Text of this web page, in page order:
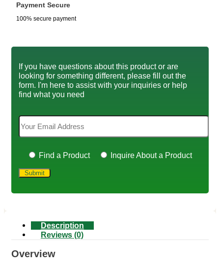
Payment Secure
100% secure payment
If you have questions about this product or are
looking for something different, please fill out the
form. I'm here to assist with your inquiries or help
find what you need
Find a Product Inquire About a Product
Description
Reviews (0)
Overview